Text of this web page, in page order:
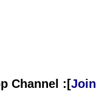
Channel :[Join